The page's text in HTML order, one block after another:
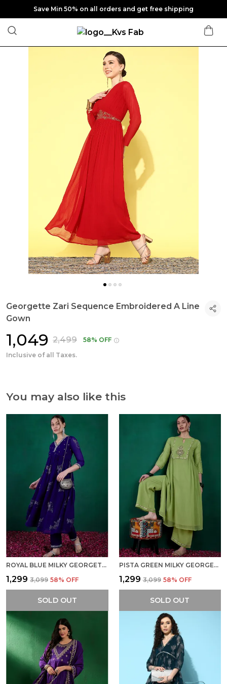
Save Min 50% on all orders and get free shipping
Georgette Zari Sequence Embroidered A Line
Gown
₹1,049 ₹2,499
58% OFF
Inclusive of all Taxes.
You may also like this
ROYAL BLUE MILKY GEORGETTE ZARI SEQUENCE EMBROIDERY WITH FOIL PRINTED ALIA CUT KURTA WITH PANT
₹1,299 ₹3,099 58% OFF
SOLD OUT
PISTA GREEN MILKY GEORGETTE ZARI SEQUENCE EMBROIDERED KURTA WITH PALAZZO SET
₹1,299 ₹3,099 58% OFF
SOLD OUT